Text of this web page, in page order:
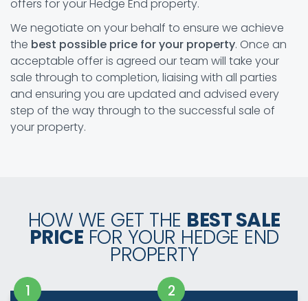
offers for your Hedge End property.
We negotiate on your behalf to ensure we achieve
the best possible price for your property. Once an
acceptable offer is agreed our team will take your
sale through to completion, liaising with all parties
and ensuring you are updated and advised every
step of the way through to the successful sale of
your property.
HOW WE GET THE BEST SALE
PRICE FOR YOUR HEDGE END
PROPERTY